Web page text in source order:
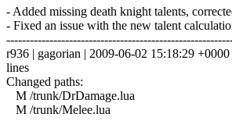
- Added missing death knight talents,
- Fixed an issue with the new talent
r936 | gagorian | 2009-06-02 15:18:29
lines
Changed paths:
M /trunk/DrDamage.lua
M /trunk/Melee.lua